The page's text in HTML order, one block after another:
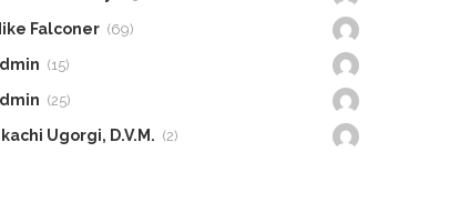
Falconer (69)
(15)
(25)
Ugorgi, D.V.M. (2)